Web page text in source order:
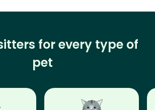
for every type of
pet